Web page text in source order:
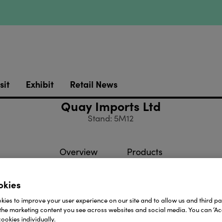
Exhibit Retail News
Quay Imports Ltd
Stand: 5M12
Overview Products
was established in 1999, to develop our
numbers at over 140. We have built our business
to improve your user experience on our site and to allow us and third
marketing content you see across websites and social media. You can
individually.